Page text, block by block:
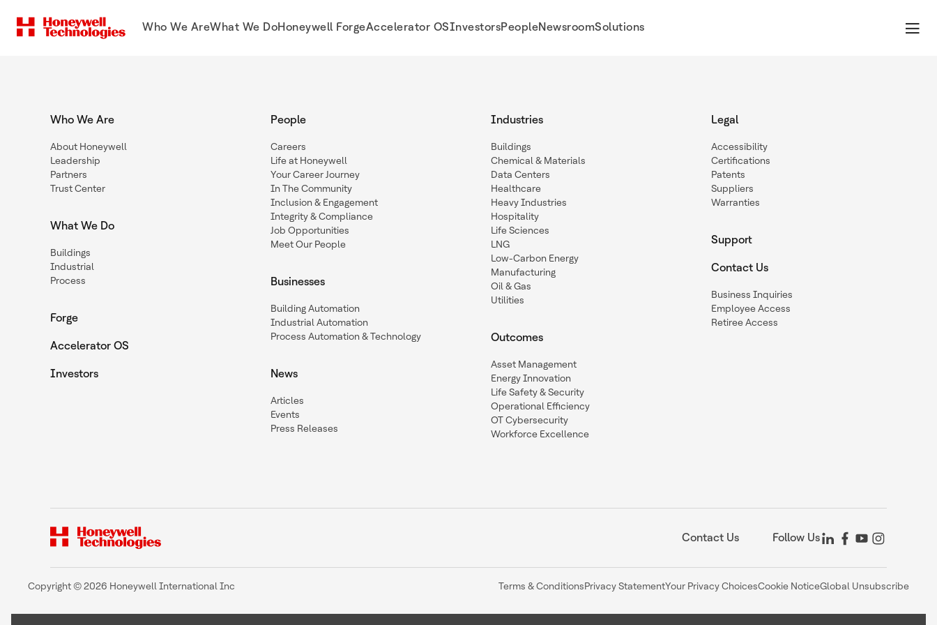
Who We AreWhat We DoHoneywell ForgeAccelerator OSInvestorsPeopleNewsroomSolutions
Who We Are
About Honeywell
Leadership
Partners
Trust Center
What We Do
Buildings
Industrial
Process
Forge
Accelerator OS
Investors
People
Careers
Life at Honeywell
Your Career Journey
In The Community
Inclusion & Engagement
Integrity & Compliance
Job Opportunities
Meet Our People
Businesses
Building Automation
Industrial Automation
Process Automation & Technology
News
Articles
Events
Press Releases
Industries
Buildings
Chemical & Materials
Data Centers
Healthcare
Heavy Industries
Hospitality
Life Sciences
LNG
Low-Carbon Energy
Manufacturing
Oil & Gas
Utilities
Outcomes
Asset Management
Energy Innovation
Life Safety & Security
Operational Efficiency
OT Cybersecurity
Workforce Excellence
Legal
Accessibility
Certifications
Patents
Suppliers
Warranties
Support
Contact Us
Business Inquiries
Employee Access
Retiree Access
Contact Us Follow Us
Copyright © 2026 Honeywell International Inc Terms & ConditionsPrivacy StatementYour Privacy ChoicesCookie NoticeGlobal Unsubscribe